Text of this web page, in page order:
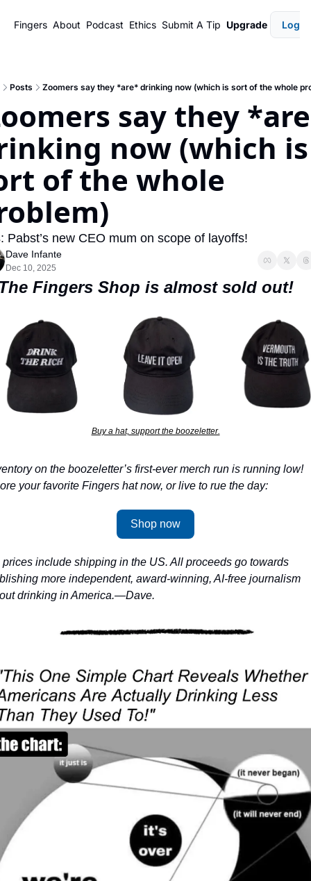
Fingers About Podcast Ethics Submit A Tip Upgrade Login
Posts Zoomers say they *are* drinking now (which is sort of the whole
now (which is
of the whole
Pabst’s new CEO mum on scope of layoffs!
Dave Infante
Dec 10, 2025
Fingers Shop is almost sold out!
Buy a hat, support the boozeletter.
on the boozeletter’s first-ever merch run is running low!
your favorite Fingers hat now, or live to rue the day:
Shop now
include shipping in the US. All proceeds go towards
more independent, award-winning, AI-free journalism
drinking in America.—Dave.